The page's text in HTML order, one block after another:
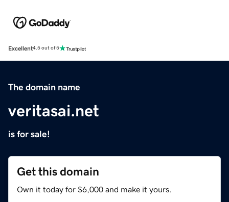
Excellent4.5 out of 5
The domain name
veritasai.net
is for sale!
Get this domain
Own it today for $6,000 and make it yours.